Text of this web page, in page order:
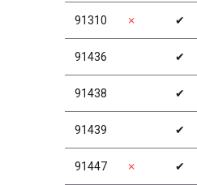
91310 ✗ ✔
91436 ✔
91438 ✔
91439 ✔
91447 ✗ ✔